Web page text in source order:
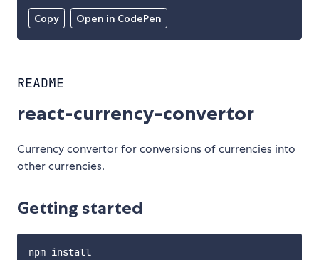
Copy Open in CodePen
README
react-currency-convertor
Currency convertor for conversions of currencies into
other currencies.
Getting started
npm install